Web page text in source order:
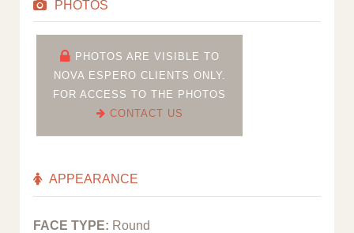
PHOTOS
PHOTOS ARE VISIBLE TO
NOVA ESPERO CLIENTS ONLY.
FOR ACCESS TO THE PHOTOS
CONTACT US
APPEARANCE
FACE TYPE: Round